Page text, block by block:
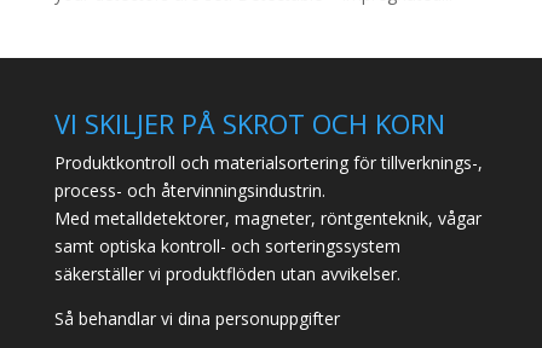
VI SKILJER PÅ SKROT OCH KORN
Produktkontroll och materialsortering för tillverknings-,
process- och återvinningsindustrin.
Med metalldetektorer, magneter, röntgenteknik, vågar
samt optiska kontroll- och sorteringssystem
säkerställer vi produktflöden utan avvikelser.
Så behandlar vi dina personuppgifter